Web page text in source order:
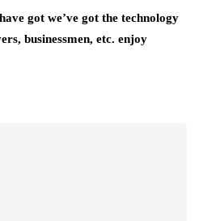
got we’ve got the technology
businessmen, etc. enjoy